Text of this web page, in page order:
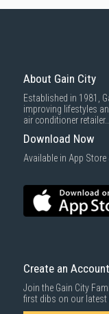
About Gain City
Established in 1981,
improving lifestyles
air conditioner retailer...
Download Now
Available in App Store
Create an Account
Join the Gain City
first dibs on our latest